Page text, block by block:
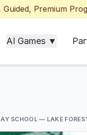
Premium
AI Games ▼
SCHOOL — LAKE